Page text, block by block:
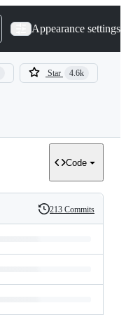
Appearance settings
Star 4.6k
Code
History
213 Commits